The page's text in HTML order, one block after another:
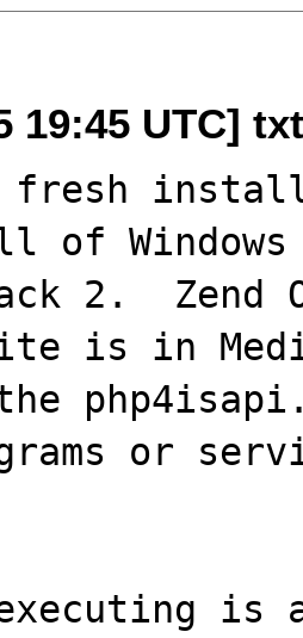
19:45 UTC]
install
of
2.
is in
the
or
is